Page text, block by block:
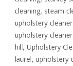
cleaning, steam
upholstery
upholstery
hill, Upholstery
laurel, upholstery